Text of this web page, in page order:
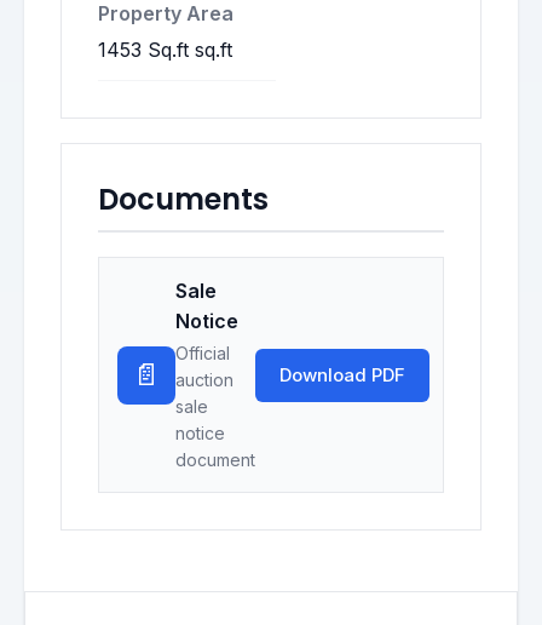
Property Area
1453 Sq.ft sq.ft
Documents
📄
Sale
Notice
Official
auction
sale
notice
document
Download PDF